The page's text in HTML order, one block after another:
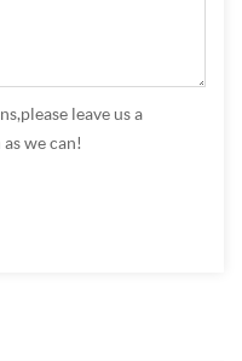
leave us a
we can!